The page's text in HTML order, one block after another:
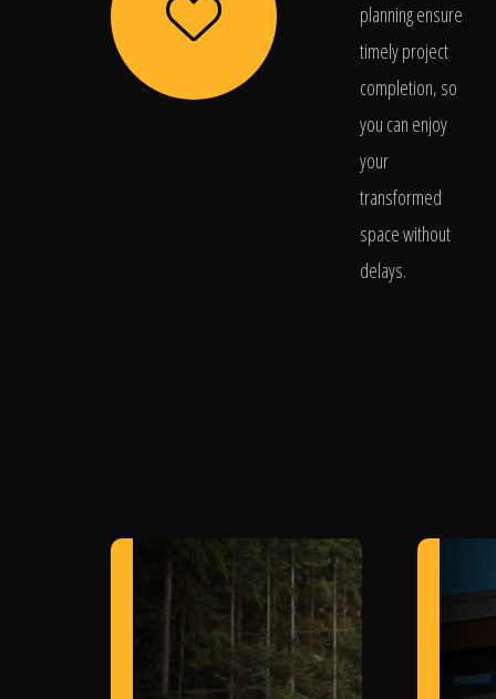
planning ensure
timely project
completion, so
you can enjoy
your
transformed
space without
delays.